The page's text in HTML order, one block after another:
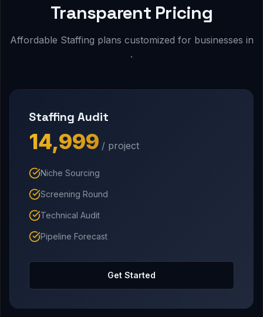
Transparent Pricing
Affordable Staffing plans customized for businesses in
.
Staffing Audit
₹14,999 / project
Niche Sourcing
Screening Round
Technical Audit
Pipeline Forecast
Get Started